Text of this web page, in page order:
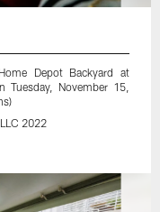
Depot Backyard at
Tuesday, November 15,
2022